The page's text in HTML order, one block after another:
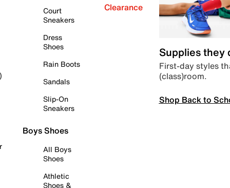
Court
Sneakers
Dress
Shoes
Rain Boots
Sandals
Slip-On
Sneakers
Boys Shoes
All Boys
Shoes
Athletic
Shoes &
Clearance
Supplies they
First-day styles
(class)room.
Shop Back to